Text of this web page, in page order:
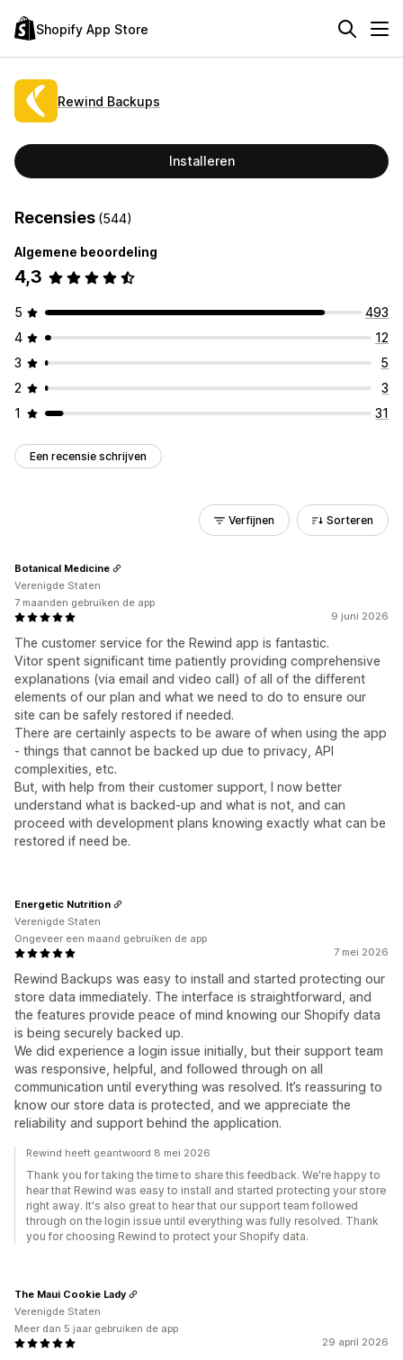
Shopify App Store
Rewind Backups
Installeren
Recensies (544)
Algemene beoordeling
4,3
5
493
4
12
3
5
2
3
1
31
Een recensie schrijven
Verfijnen Sorteren
9 juni 2026
The customer service for the Rewind app is fantastic.
Vitor spent significant time patiently providing comprehensive
explanations (via email and video call) of all of the different
elements of our plan and what we need to do to ensure our
site can be safely restored if needed.
There are certainly aspects to be aware of when using the app
- things that cannot be backed up due to privacy, API
complexities, etc.
But, with help from their customer support, I now better
understand what is backed-up and what is not, and can
proceed with development plans knowing exactly what can be
restored if need be.
Botanical Medicine
Verenigde Staten
7 maanden gebruiken de app
7 mei 2026
Rewind Backups was easy to install and started protecting our
store data immediately. The interface is straightforward, and
the features provide peace of mind knowing our Shopify data
is being securely backed up.
We did experience a login issue initially, but their support team
was responsive, helpful, and followed through on all
communication until everything was resolved. It’s reassuring to
know our store data is protected, and we appreciate the
reliability and support behind the application.
Energetic Nutrition
Verenigde Staten
Ongeveer een maand gebruiken de app
Rewind heeft geantwoord 8 mei 2026
Thank you for taking the time to share this feedback. We're happy to
hear that Rewind was easy to install and started protecting your store
right away. It's also great to hear that our support team followed
through on the login issue until everything was fully resolved. Thank
you for choosing Rewind to protect your Shopify data.
29 april 2026
The Maui Cookie Lady
Verenigde Staten
Meer dan 5 jaar gebruiken de app